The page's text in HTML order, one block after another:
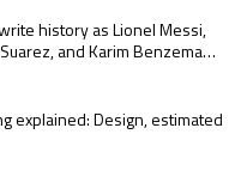
set to rewrite history as
history as Lionel Messi,
and Karim Benzema
ring explained:
explained: Design, estimated